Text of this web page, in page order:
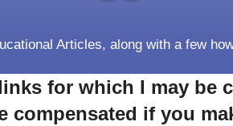
Articles, along with a few
for which I may be
compensated if you